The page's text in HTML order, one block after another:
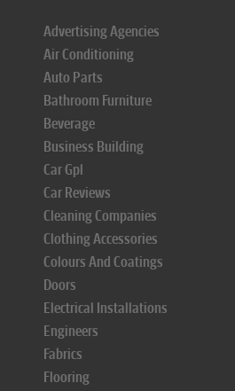
Advertising Agencies
Air Conditioning
Auto Parts
Bathroom Furniture
Beverage
Business Building
Car Gpl
Car Reviews
Cleaning Companies
Clothing Accessories
Colours And Coatings
Doors
Electrical Installations
Engineers
Fabrics
Flooring